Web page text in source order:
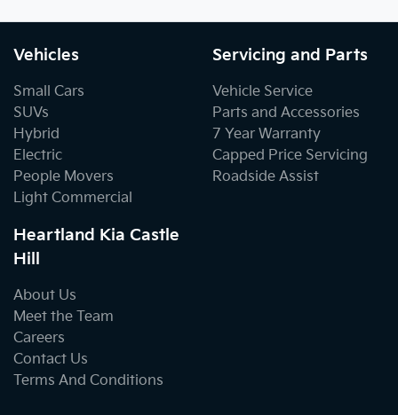
Vehicles
Small Cars
SUVs
Hybrid
Electric
People Movers
Light Commercial
Servicing and Parts
Vehicle Service
Parts and Accessories
7 Year Warranty
Capped Price Servicing
Roadside Assist
Heartland Kia Castle
Hill
About Us
Meet the Team
Careers
Contact Us
Terms And Conditions